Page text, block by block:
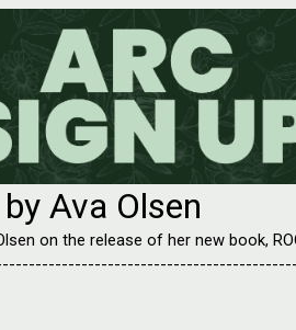
Ava Olsen
on the release of her new book,